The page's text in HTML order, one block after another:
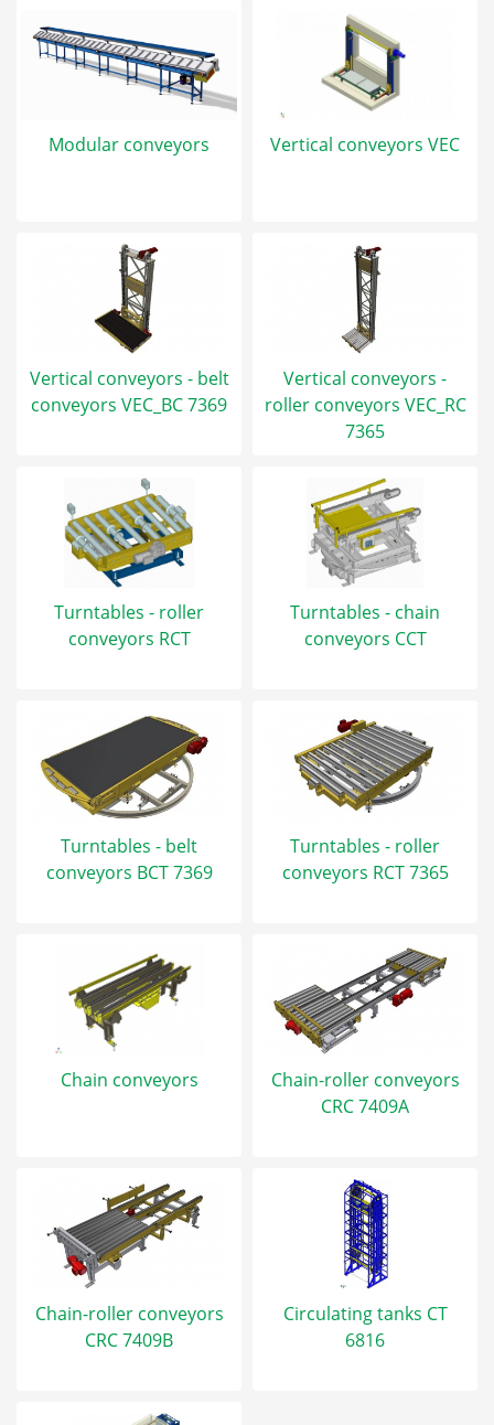
Modular conveyors Vertical conveyors VEC
Vertical conveyors - belt
conveyors VEC_BC 7369
Vertical conveyors -
roller conveyors VEC_RC
7365
Turntables - roller
conveyors RCT
Turntables - chain
conveyors CCT
Turntables - belt
conveyors BCT 7369
Turntables - roller
conveyors RCT 7365
Chain conveyors
Chain-roller conveyors
CRC 7409A
Chain-roller conveyors
CRC 7409B
Circulating tanks CT
6816